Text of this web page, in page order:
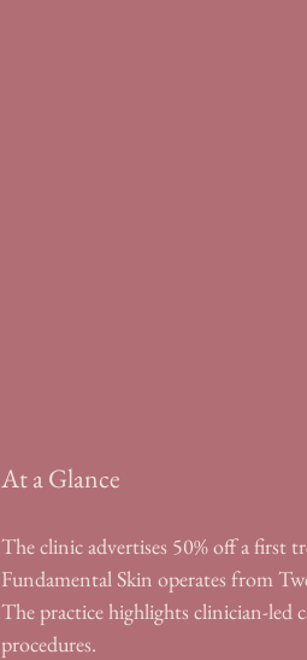
At a Glance
The clinic advertises 50% off a first
Fundamental Skin operates from
The practice highlights clinician-led
procedures.